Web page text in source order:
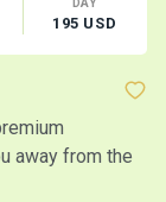
DAY
195 USD
away from the